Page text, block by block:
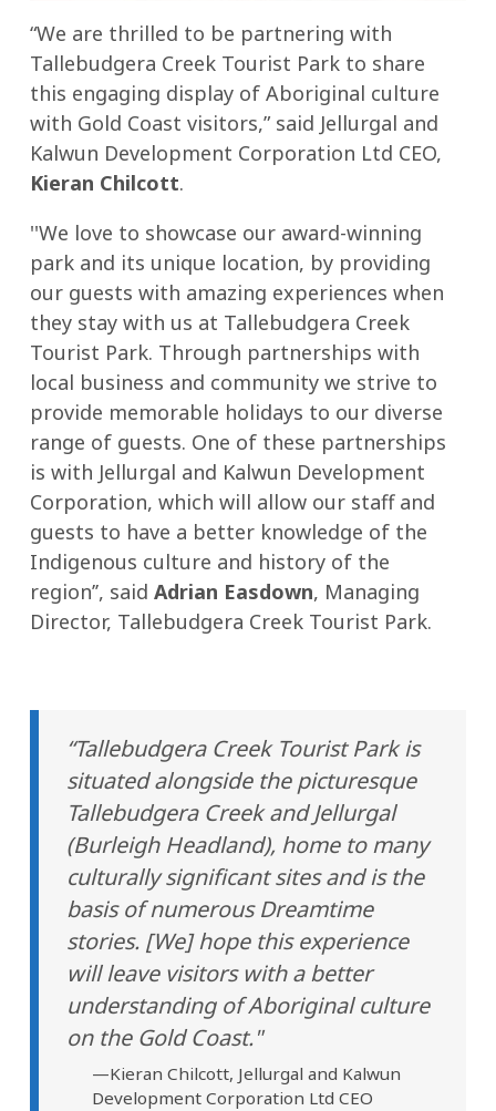
“We are thrilled to be partnering with
Tallebudgera Creek Tourist Park to share
this engaging display of Aboriginal culture
with Gold Coast visitors,” said Jellurgal and
Kalwun Development Corporation Ltd CEO,
Kieran Chilcott.
''We love to showcase our award-winning
park and its unique location, by providing
our guests with amazing experiences when
they stay with us at Tallebudgera Creek
Tourist Park. Through partnerships with
local business and community we strive to
provide memorable holidays to our diverse
range of guests. One of these partnerships
is with Jellurgal and Kalwun Development
Corporation, which will allow our staff and
guests to have a better knowledge of the
Indigenous culture and history of the
region’’, said Adrian Easdown, Managing
Director, Tallebudgera Creek Tourist Park.
“Tallebudgera Creek Tourist Park is
situated alongside the picturesque
Tallebudgera Creek and Jellurgal
(Burleigh Headland), home to many
culturally significant sites and is the
basis of numerous Dreamtime
stories. [We] hope this experience
will leave visitors with a better
understanding of Aboriginal culture
on the Gold Coast."
—Kieran Chilcott, Jellurgal and Kalwun
Development Corporation Ltd CEO